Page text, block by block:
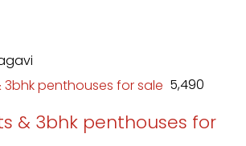
₹ 5,490
& 3bhk penthouses for